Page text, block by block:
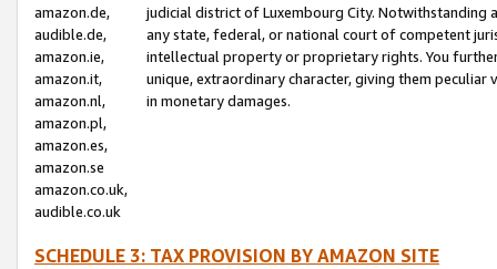
amazon.de,
audible.de,
amazon.ie,
amazon.it,
amazon.nl,
amazon.pl,
amazon.es,
amazon.se
amazon.co.uk,
audible.co.uk
judicial district of Luxembourg City. Notwithstanding
any state, federal, or national court of competent
intellectual property or proprietary rights. You
unique, extraordinary character, giving them
in monetary damages.
SCHEDULE 3: TAX PROVISION BY AMAZON SITE